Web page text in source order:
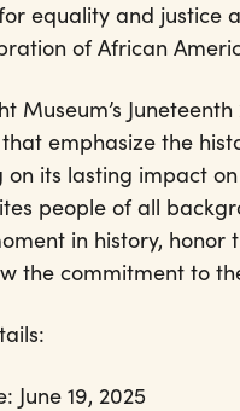
equality and justice
of African
Museum’s
emphasize the
on its lasting impact
people of all
in history, honor
the commitment to
June 19, 2025